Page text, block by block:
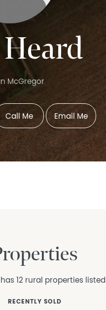
McGregor
Call Me Email Me
12 rural properties
RECENTLY SOLD